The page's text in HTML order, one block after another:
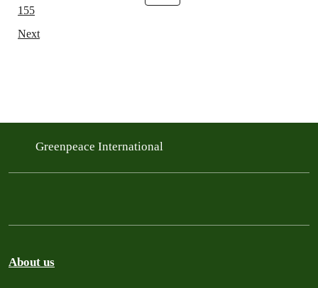
155
Next
Greenpeace International
About us